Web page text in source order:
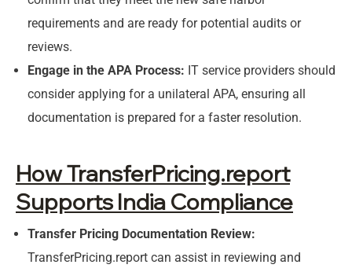
requirements and are ready for potential audits or
reviews.
Engage in the APA Process: IT service providers should
consider applying for a unilateral APA, ensuring all
documentation is prepared for a faster resolution.
How TransferPricing.report
Supports India Compliance
Transfer Pricing Documentation Review:
TransferPricing.report can assist in reviewing and